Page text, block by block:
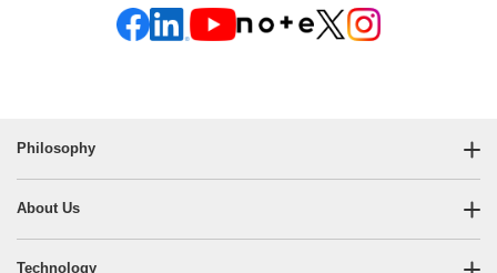
Philosophy
About Us
Technology